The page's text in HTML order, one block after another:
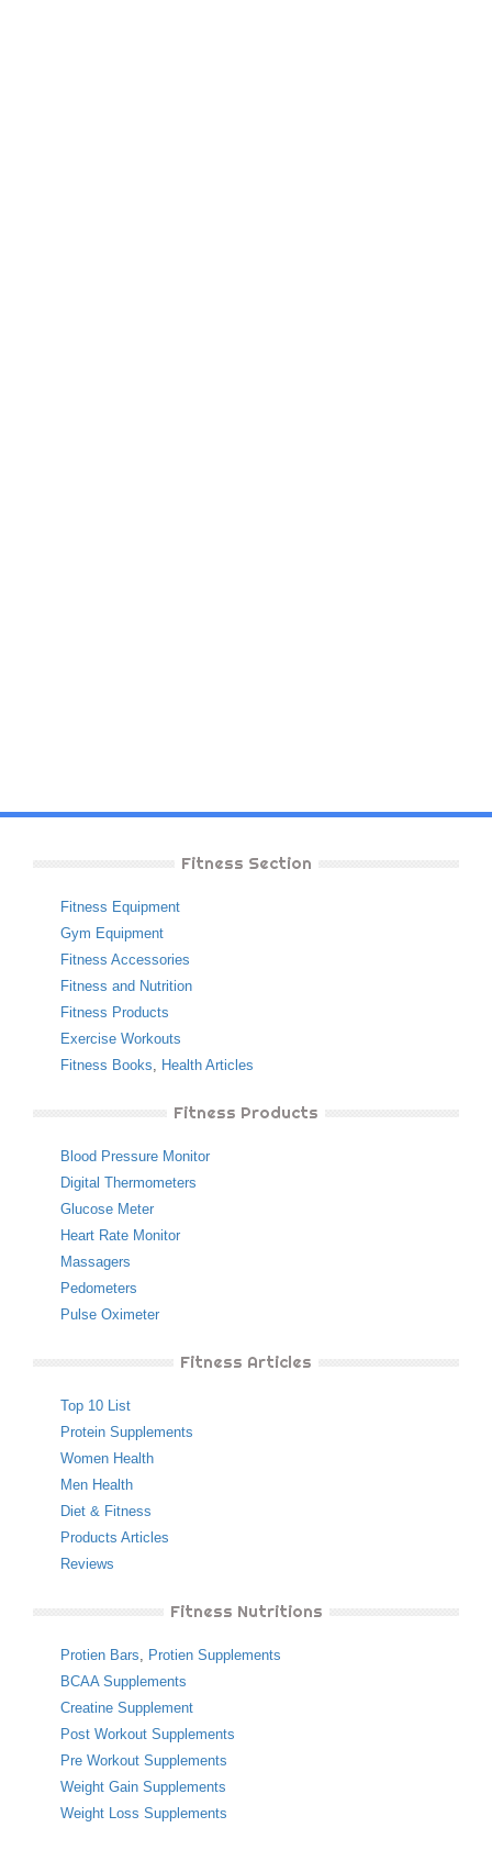
Fitness Section
Fitness Equipment
Gym Equipment
Fitness Accessories
Fitness and Nutrition
Fitness Products
Exercise Workouts
Fitness Books, Health Articles
Fitness Products
Blood Pressure Monitor
Digital Thermometers
Glucose Meter
Heart Rate Monitor
Massagers
Pedometers
Pulse Oximeter
Fitness Articles
Top 10 List
Protein Supplements
Women Health
Men Health
Diet & Fitness
Products Articles
Reviews
Fitness Nutritions
Protien Bars, Protien Supplements
BCAA Supplements
Creatine Supplement
Post Workout Supplements
Pre Workout Supplements
Weight Gain Supplements
Weight Loss Supplements